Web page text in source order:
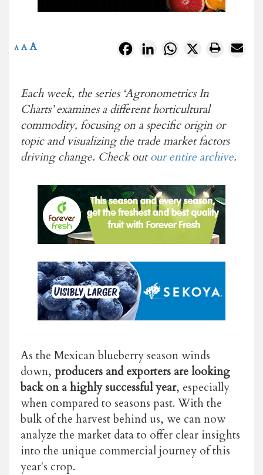
FacebookLinkedInWhatsApp
X
A A A
Each week, the series ‘Agronometrics In
Charts’ examines a different horticultural
commodity, focusing on a specific origin or
topic and visualizing the trade market factors
driving change. Check outour entire archive.
As the Mexican blueberry season winds
down, producers and exporters are looking
back on a highly successful year, especially
when compared to seasons past. With the
bulk of the harvest behind us, we can now
analyze the market data to offer clear insights
into the unique commercial journey of this
year's crop.